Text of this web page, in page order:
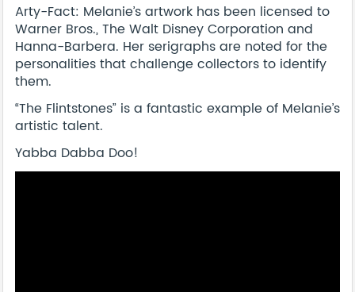
Arty-Fact: Melanie’s artwork has been licensed to
Warner Bros., The Walt Disney Corporation and
Hanna-Barbera. Her serigraphs are noted for the
personalities that challenge collectors to identify
them.
“The Flintstones” is a fantastic example of Melanie’s
artistic talent.
Yabba Dabba Doo!